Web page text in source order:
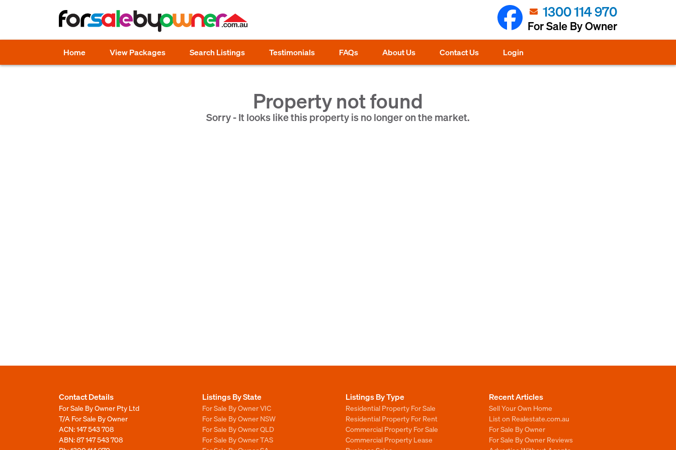
1300 114 970
For Sale By Owner
Home View Packages Search Listings Testimonials FAQs About Us Contact Us Login
Property not found
Sorry - It looks like this property is no longer on the market.
Contact Details
For Sale By Owner Pty Ltd
T/A For Sale By Owner
ACN: 147 543 708
ABN: 87 147 543 708
Listings By State
For Sale By Owner VIC
For Sale By Owner NSW
For Sale By Owner QLD
For Sale By Owner TAS
Listings By Type
Residential Property For Sale
Residential Property For Rent
Commercial Property For Sale
Commercial Property Lease
Recent Articles
Sell Your Own Home
List on Realestate.com.au
For Sale By Owner
For Sale By Owner Reviews